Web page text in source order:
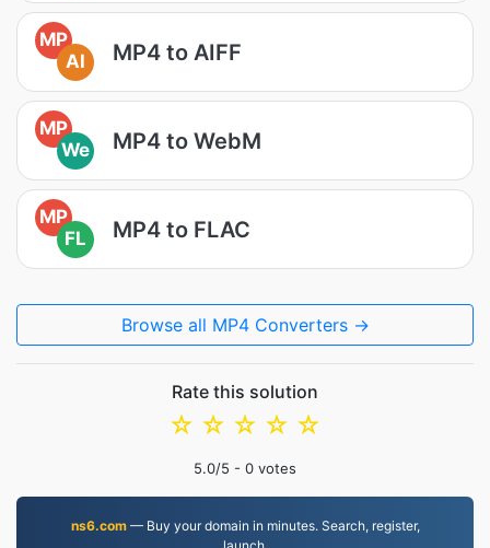
MP
AI
MP4 to AIFF
MP
We
MP4 to WebM
MP
FL
MP4 to FLAC
Browse all MP4 Converters →
Rate this solution
☆
☆
☆
☆
☆
5.0/5 - 0 votes
ns6.com— Buy your domain in minutes. Search, register,